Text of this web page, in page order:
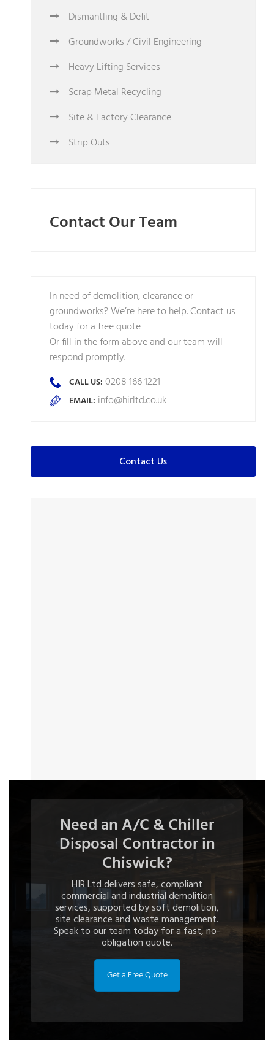
Dismantling & Defit
Groundworks / Civil Engineering
Heavy Lifting Services
Scrap Metal Recycling
Site & Factory Clearance
Strip Outs
Contact Our Team
In need of demolition, clearance or
groundworks? We’re here to help. Contact us
today for a free quote
Or fill in the form above and our team will
respond promptly.
CALL US: 0208 166 1221
EMAIL: info@hirltd.co.uk
Contact Us
Need an A/C & Chiller
Disposal Contractor in
Chiswick?
HIR Ltd delivers safe, compliant
commercial and industrial demolition
services, supported by soft demolition,
site clearance and waste management.
Speak to our team today for a fast, no-
obligation quote.
Get a Free Quote